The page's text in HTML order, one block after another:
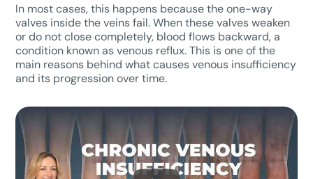
In most cases, this happens because the one-way
valves inside the veins fail. When these valves weaken
or do not close completely, blood flows backward, a
condition known as venous reflux. This is one of the
main reasons behind what causes venous insufficiency
and its progression over time.